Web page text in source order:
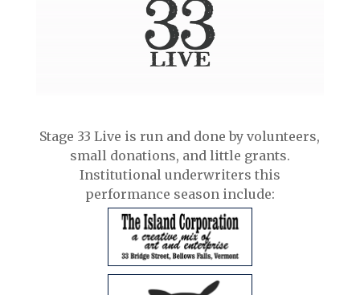
Stage 33 Live is run and done by volunteers,
small donations, and little grants.
Institutional underwriters this
performance season include: